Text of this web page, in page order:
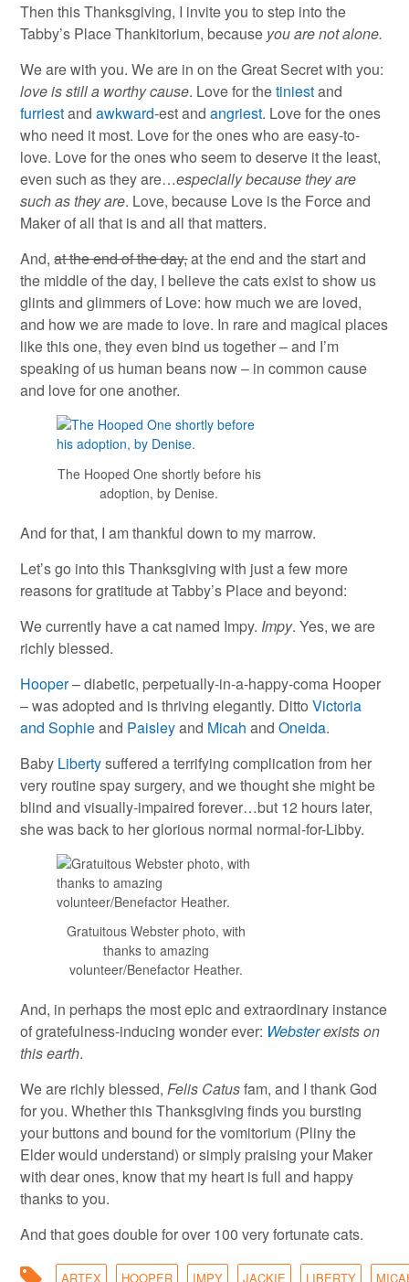
Then this Thanksgiving, I invite you to step into the
Tabby’s Place Thankitorium, because you are not alone.
We are with you. We are in on the Great Secret with you:
love is still a worthy cause. Love for thetiniestand
furriestandawkward-est andangriest. Love for the ones
who need it most. Love for the ones who are easy-to-
love. Love for the ones who seem to deserve it the least,
even such as they are…especially because they are
such as they are. Love, because Love is the Force and
Maker of all that is and all that matters.
And,at the end of the day,at the end and the start and
the middle of the day, I believe the cats exist to show us
glints and glimmers of Love: how much we are loved,
and how we are made to love. In rare and magical places
like this one, they even bind us together – and I’m
speaking of us human beans now – in common cause
and love for one another.
The Hooped One shortly before his
adoption, by Denise.
And for that, I am thankful down to my marrow.
Let’s go into this Thanksgiving with just a few more
reasons for gratitude at Tabby’s Place and beyond:
We currently have a cat named Impy. Impy. Yes, we are
richly blessed.
Hooper– diabetic, perpetually-in-a-happy-coma Hooper
– was adopted and is thriving elegantly. DittoVictoria
and Sophieand Paisleyand Micah andOneida.
Baby Libertysuffered a terrifying complication from her
very routine spay surgery, and we thought she might be
blind and visually-impaired forever…but 12 hours later,
she was back to her glorious normal normal-for-Libby.
Gratuitous Webster photo, with
thanks to amazing
volunteer/Benefactor Heather.
And, in perhaps the most epic and extraordinary instance
of gratefulness-inducing wonder ever: Websterexists on
this earth.
We are richly blessed,Felis Catusfam, and I thank God
for you. Whether this Thanksgiving finds you bursting
your buttons and bound for the vomitorium (Pliny the
Elder would understand) or simply praising your Maker
with dear ones, know that my heart is full and happy
thanks to you.
And that goes double for over 100 very fortunate cats.
ARTEX HOOPER IMPY JACKIE LIBERTY